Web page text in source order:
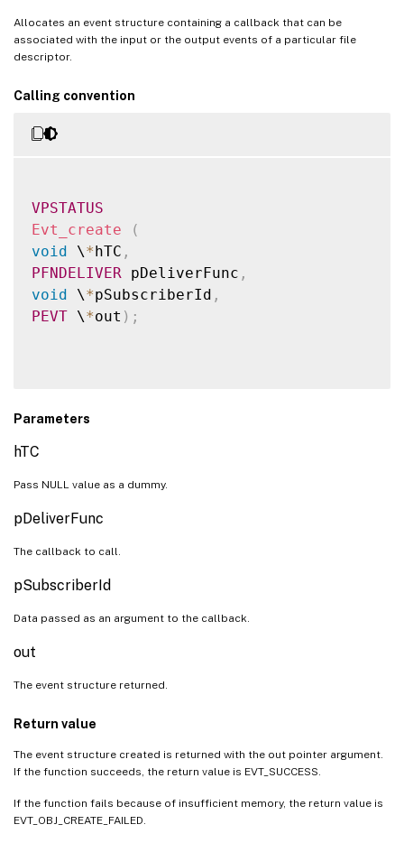
Allocates an event structure containing a callback that can be
associated with the input or the output events of a particular file
descriptor.
Calling convention
VPSTATUS
Evt_create
(
void \*hTC ,
PFNDELIVER pDeliverFunc ,
void \*pSubscriberId ,
PEVT \*out ) ;
Parameters
hTC
Pass NULL value as a dummy.
pDeliverFunc
The callback to call.
pSubscriberId
Data passed as an argument to the callback.
out
The event structure returned.
Return value
The event structure created is returned with the out pointer argument.
If the function succeeds, the return value is EVT_SUCCESS.
If the function fails because of insufficient memory, the return value is
EVT_OBJ_CREATE_FAILED.